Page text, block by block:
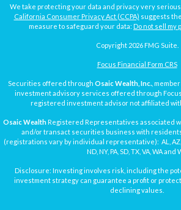
We take protecting your data and privacy very
California Consumer Privacy Act (CCPA) suggests
measure to safeguard your data: Do not sell my
Copyright 2026 FMG Suite.
Focus Financial Form CRS
Securities offered through Osaic Wealth, Inc. , member
investment advisory services offered through Focus
registered investment advisor not affiliated
Osaic WealthRegistered Representatives associated
and/or transact securities business with
(registrations vary by individual representative): AL, AZ,
ND, NY, PA, SD, TX, VA, WA and
Disclosure: Investing involves risk, including the
investment strategy can guarantee a profit or
declining values.